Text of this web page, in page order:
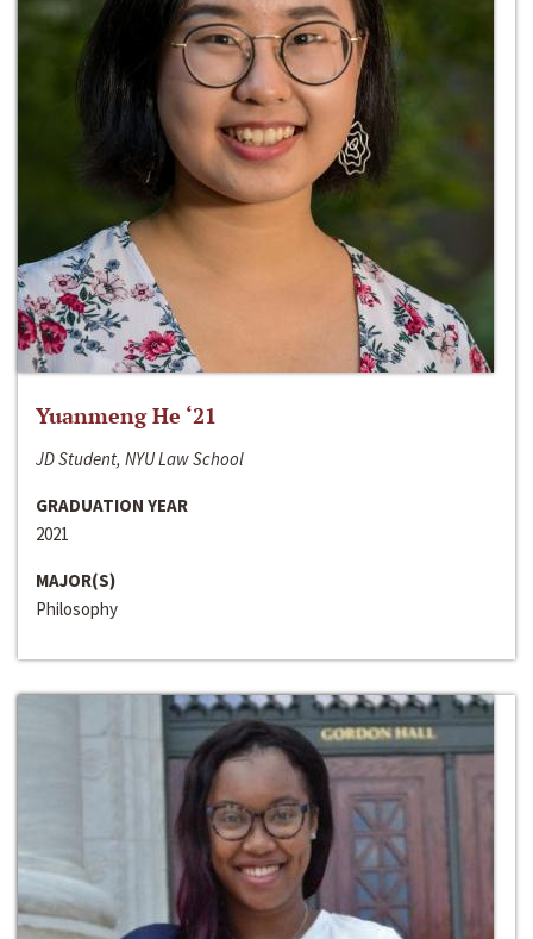
Yuanmeng He ‘21
JD Student, NYU Law School
GRADUATION YEAR
2021
MAJOR(S)
Philosophy